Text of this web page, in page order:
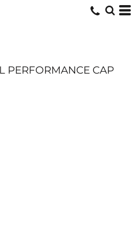
PERFORMANCE CAP